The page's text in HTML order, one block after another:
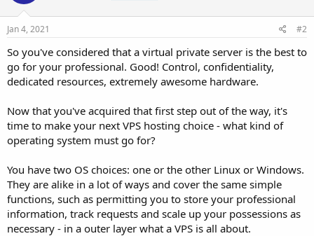
Jan 4, 2021 #2
So you've considered that a virtual private server is the best to
go for your professional. Good! Control, confidentiality,
dedicated resources, extremely awesome hardware.
Now that you've acquired that first step out of the way, it's
time to make your next VPS hosting choice - what kind of
operating system must go for?
You have two OS choices: one or the other Linux or Windows.
They are alike in a lot of ways and cover the same simple
functions, such as permitting you to store your professional
information, track requests and scale up your possessions as
necessary - in a outer layer what a VPS is all about.